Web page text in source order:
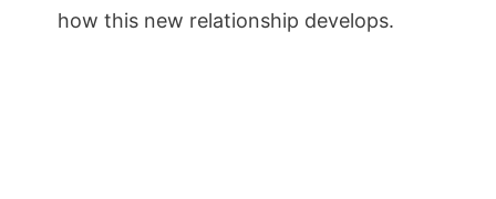
how this new relationship develops.